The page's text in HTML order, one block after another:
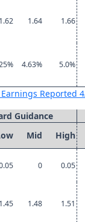
1.62 1.64 1.66
4.63% 5.0%
Reported
Guidance
Mid High
0 0.05
1.45 1.48 1.51